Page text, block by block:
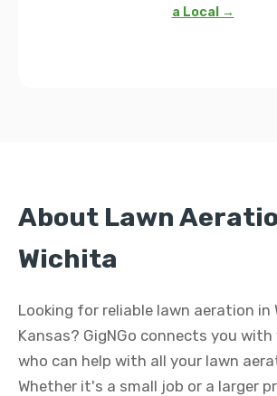
a Local →
About Lawn
Wichita
Looking for reliable lawn aeration in
Kansas? GigNGo connects you with
who can help with all your lawn
Whether it's a small job or a larger